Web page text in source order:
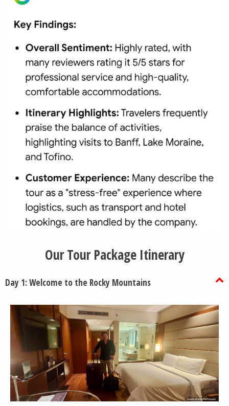
Our Tour Package Itinerary
Day 1: Welcome to the Rocky Mountains